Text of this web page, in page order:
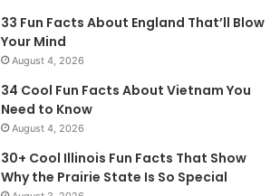
33 Fun Facts About England That’ll Blow
Your Mind
August 4, 2026
34 Cool Fun Facts About Vietnam You
Need to Know
August 4, 2026
30+ Cool Illinois Fun Facts That Show
Why the Prairie State Is So Special